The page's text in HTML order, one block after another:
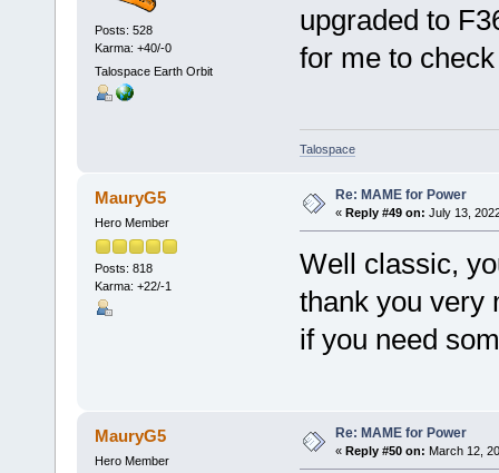
Posts: 528
Karma: +40/-0
Talospace Earth Orbit
upgraded to
for me to
Talospace
MauryG5
Hero Member
Posts: 818
Karma: +22/-1
Re: MAME for Power
« Reply #49 on: July 13,
Well classic,
thank you very
if you need
MauryG5
Hero Member
Re: MAME for Power
« Reply #50 on: March 12,